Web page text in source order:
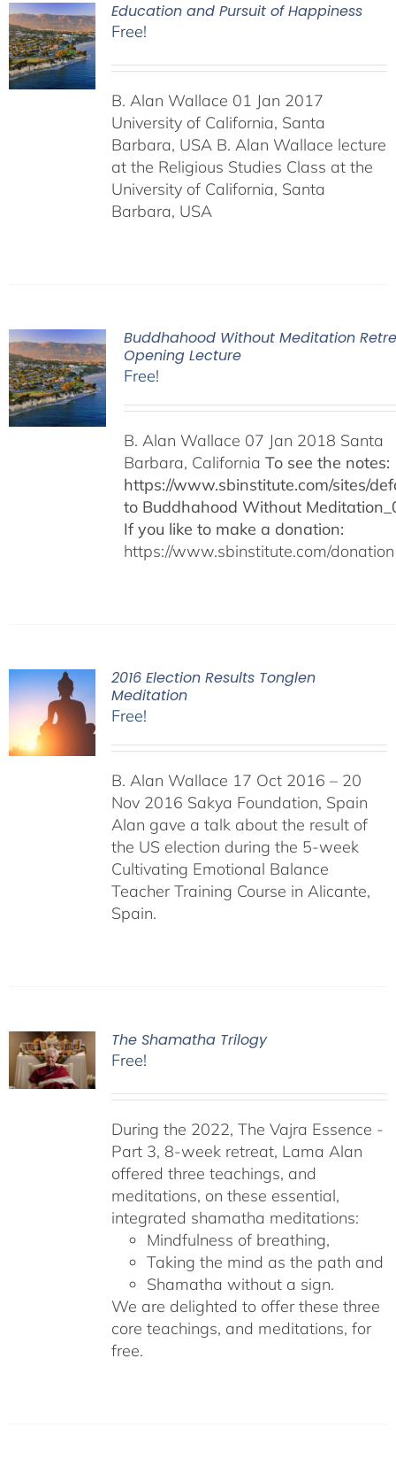
Education and Pursuit of Happiness
Free!
B. Alan Wallace 01 Jan 2017
University of California, Santa
Barbara, USA B. Alan Wallace lecture
at the Religious Studies Class at the
University of California, Santa
Barbara, USA
Buddhahood Without Meditation
Opening Lecture
Free!
B. Alan Wallace 07 Jan 2018 Santa
Barbara, California To see the notes:
https://www.sbinstitute.com/sites/
to Buddhahood Without
If you like to make a donation:
https://www.sbinstitute.com/donation
2016 Election Results Tonglen
Meditation
Free!
B. Alan Wallace 17 Oct 2016 – 20
Nov 2016 Sakya Foundation, Spain
Alan gave a talk about the result of
the US election during the 5-week
Cultivating Emotional Balance
Teacher Training Course in Alicante,
Spain.
The Shamatha Trilogy
Free!
During the 2022, The Vajra Essence -
Part 3, 8-week retreat, Lama Alan
offered three teachings, and
meditations, on these essential,
integrated shamatha meditations:
Mindfulness of breathing,
Taking the mind as the path and
Shamatha without a sign.
We are delighted to offer these three
core teachings, and meditations, for
free.